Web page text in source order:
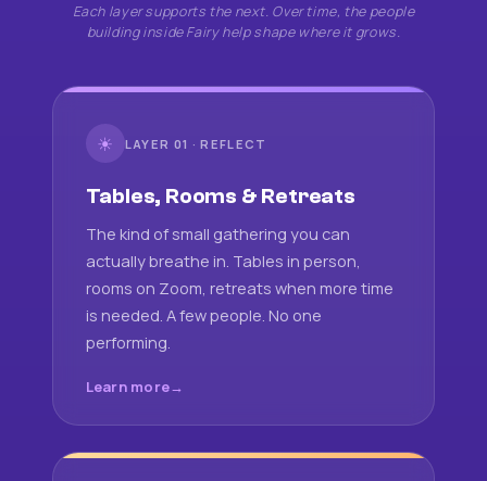
Each layer supports the next. Over time, the people
building inside Fairy help shape where it grows.
☀ LAYER 01 · REFLECT
Tables, Rooms & Retreats
The kind of small gathering you can
actually breathe in. Tables in person,
rooms on Zoom, retreats when more time
is needed. A few people. No one
performing.
Learn more